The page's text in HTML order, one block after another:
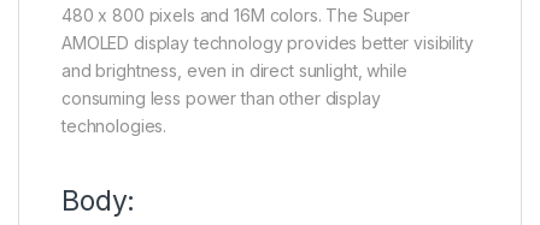
480 x 800 pixels and 16M colors. The Super
AMOLED display technology provides better visibility
and brightness, even in direct sunlight, while
consuming less power than other display
technologies.
Body: